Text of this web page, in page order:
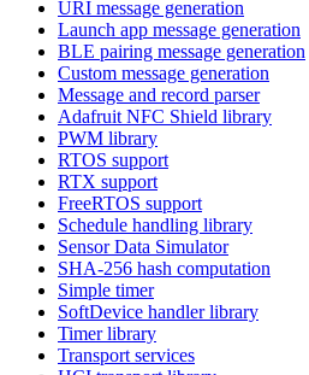
URI message generation
Launch app message generation
BLE pairing message generation
Custom message generation
Message and record parser
Adafruit NFC Shield library
PWM library
RTOS support
RTX support
FreeRTOS support
Schedule handling library
Sensor Data Simulator
SHA-256 hash computation
Simple timer
SoftDevice handler library
Timer library
Transport services